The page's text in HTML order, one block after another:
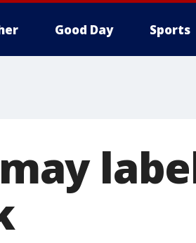
Good Day Sports